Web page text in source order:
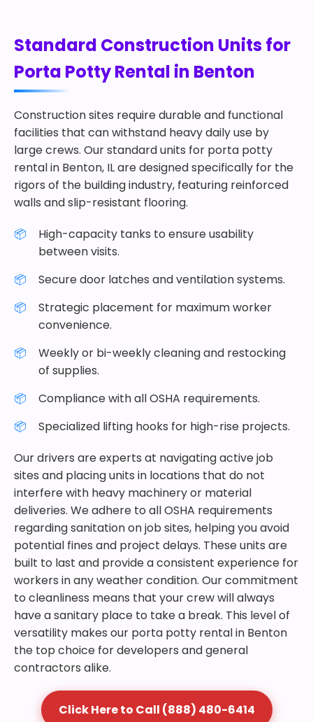
Standard Construction Units for
Porta Potty Rental in Benton
Construction sites require durable and functional
facilities that can withstand heavy daily use by
large crews. Our standard units for porta potty
rental in Benton, IL are designed specifically for the
rigors of the building industry, featuring reinforced
walls and slip-resistant flooring.
High-capacity tanks to ensure usability
between visits.
Secure door latches and ventilation systems.
Strategic placement for maximum worker
convenience.
Weekly or bi-weekly cleaning and restocking
of supplies.
Compliance with all OSHA requirements.
Specialized lifting hooks for high-rise projects.
Our drivers are experts at navigating active job
sites and placing units in locations that do not
interfere with heavy machinery or material
deliveries. We adhere to all OSHA requirements
regarding sanitation on job sites, helping you avoid
potential fines and project delays. These units are
built to last and provide a consistent experience for
workers in any weather condition. Our commitment
to cleanliness means that your crew will always
have a sanitary place to take a break. This level of
versatility makes our porta potty rental in Benton
the top choice for developers and general
contractors alike.
Click Here to Call (888) 480-6414